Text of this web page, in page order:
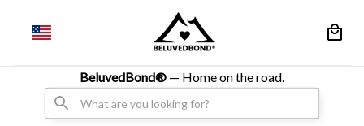
BeluvedBond® — Home on the road.